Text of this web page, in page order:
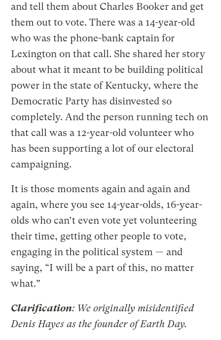
and tell them about Charles Booker and get
them out to vote. There was a 14-year-old
who was the phone-bank captain for
Lexington on that call. She shared her story
about what it meant to be building political
power in the state of Kentucky, where the
Democratic Party has disinvested so
completely. And the person running tech on
that call was a 12-year-old volunteer who
has been supporting a lot of our electoral
campaigning.
It is those moments again and again and
again, where you see 14-year-olds, 16-year-
olds who can’t even vote yet volunteering
their time, getting other people to vote,
engaging in the political system — and
saying, “I will be a part of this, no matter
what.”
Clarification: We originally misidentified
Denis Hayes as the founder of Earth Day.